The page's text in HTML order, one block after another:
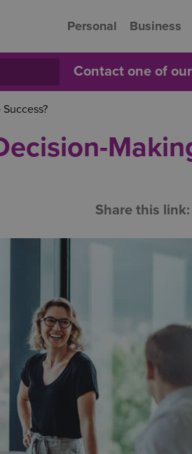
Personal Business
Contact one of
Share this link: